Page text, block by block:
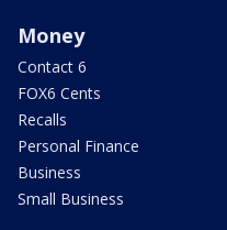
Money
Contact 6
FOX6 Cents
Recalls
Personal Finance
Business
Small Business